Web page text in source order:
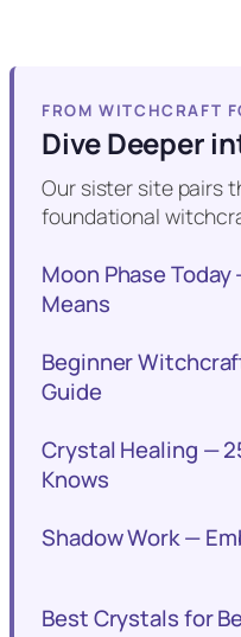
FROM WITCHCRAFT
Dive Deeper
Our sister site pairs
foundational
Moon Phase
Means
Beginner
Guide
Crystal Healing —
Knows
Shadow Work —
Best Crystals for